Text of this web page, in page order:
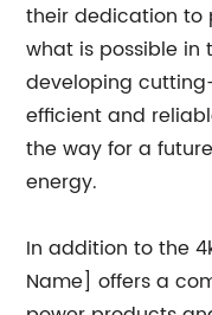
their dedication to
what is possible in
developing
efficient and
the way for a
energy.
In addition to the
Name] offers a